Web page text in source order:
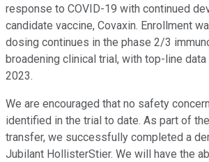
response to COVID-19 with continued
candidate vaccine, Covaxin. Enrollment
dosing continues in the phase 2/3
broadening clinical trial, with top-line
2023.
We are encouraged that no safety
identified in the trial to date. As part of
transfer, we successfully completed a
Jubilant HollisterStier. We will have the